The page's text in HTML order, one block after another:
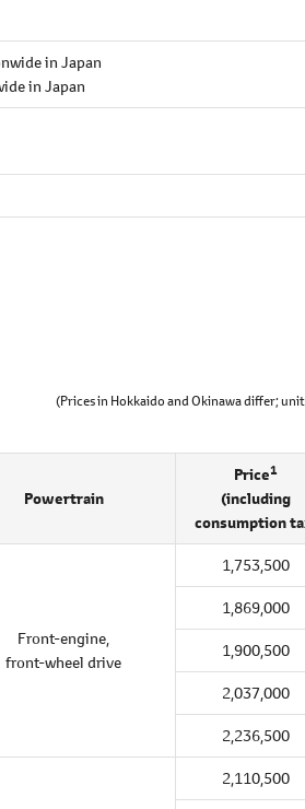
in Japan
in Japan
(Prices in Hokkaido and Okinawa differ;
Powertrain
Price1
(including
consumption
Front-engine,
front-wheel drive
1,753,500
1,869,000
1,900,500
2,037,000
2,236,500
2,110,500